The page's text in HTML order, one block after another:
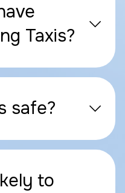
Taxis?
safe?
to